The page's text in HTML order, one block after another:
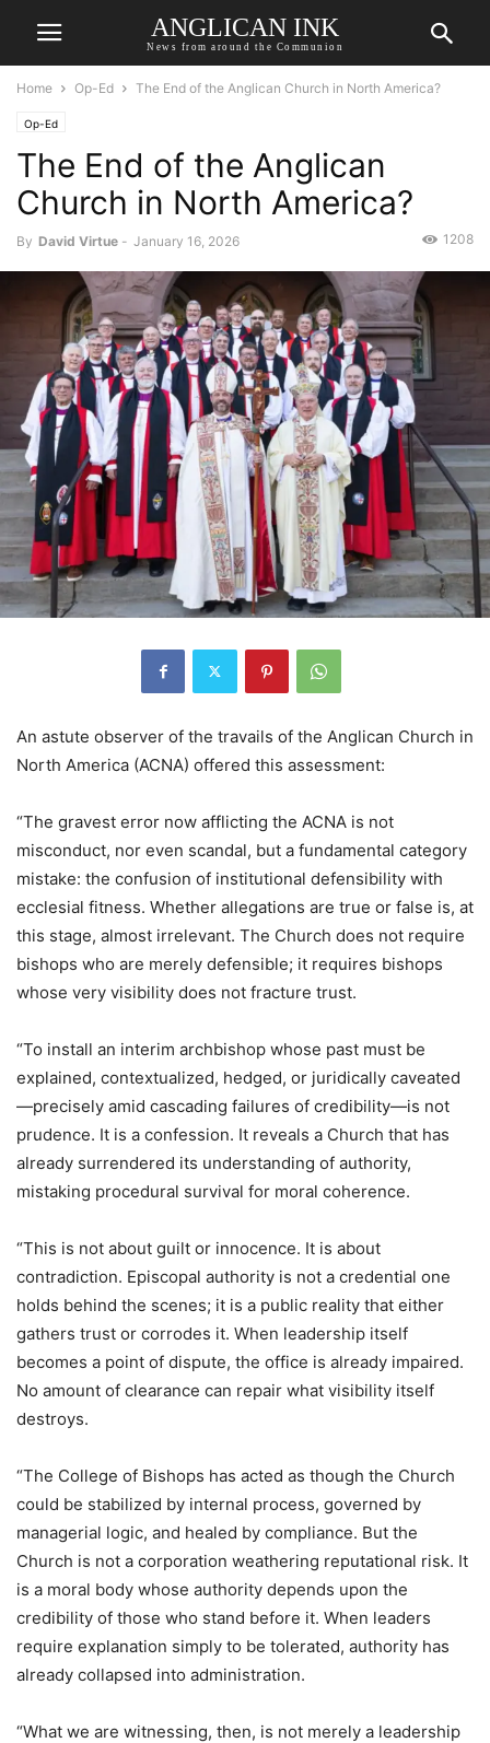
ANGLICAN INK
News from around the Communion
Home Op-Ed The End of the Anglican Church in North America?
Op-Ed
The End of the Anglican
Church in North America?
By David Virtue - January 16, 2026 1208
An astute observer of the travails of the Anglican Church in
North America (ACNA) offered this assessment:
“The gravest error now afflicting the ACNA is not
misconduct, nor even scandal, but a fundamental category
mistake: the confusion of institutional defensibility with
ecclesial fitness. Whether allegations are true or false is, at
this stage, almost irrelevant. The Church does not require
bishops who are merely defensible; it requires bishops
whose very visibility does not fracture trust.
“To install an interim archbishop whose past must be
explained, contextualized, hedged, or juridically caveated
—precisely amid cascading failures of credibility—is not
prudence. It is a confession. It reveals a Church that has
already surrendered its understanding of authority,
mistaking procedural survival for moral coherence.
“This is not about guilt or innocence. It is about
contradiction. Episcopal authority is not a credential one
holds behind the scenes; it is a public reality that either
gathers trust or corrodes it. When leadership itself
becomes a point of dispute, the office is already impaired.
No amount of clearance can repair what visibility itself
destroys.
“The College of Bishops has acted as though the Church
could be stabilized by internal process, governed by
managerial logic, and healed by compliance. But the
Church is not a corporation weathering reputational risk. It
is a moral body whose authority depends upon the
credibility of those who stand before it. When leaders
require explanation simply to be tolerated, authority has
already collapsed into administration.
“What we are witnessing, then, is not merely a leadership